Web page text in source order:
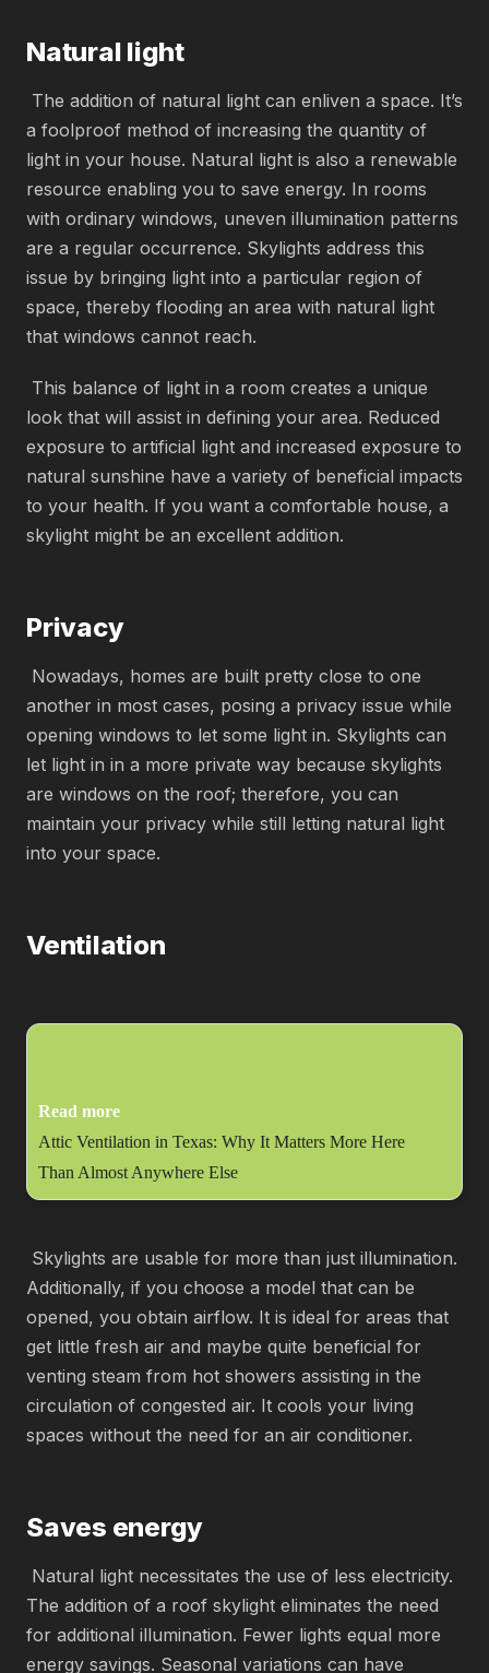
Natural light
The addition of natural light can enliven a space. It’s
a foolproof method of increasing the quantity of
light in your house. Natural light is also a renewable
resource enabling you to save energy. In rooms
with ordinary windows, uneven illumination patterns
are a regular occurrence. Skylights address this
issue by bringing light into a particular region of
space, thereby flooding an area with natural light
that windows cannot reach.
This balance of light in a room creates a unique
look that will assist in defining your area. Reduced
exposure to artificial light and increased exposure to
natural sunshine have a variety of beneficial impacts
to your health. If you want a comfortable house, a
skylight might be an excellent addition.
Privacy
Nowadays, homes are built pretty close to one
another in most cases, posing a privacy issue while
opening windows to let some light in. Skylights can
let light in in a more private way because skylights
are windows on the roof; therefore, you can
maintain your privacy while still letting natural light
into your space.
Ventilation
Read more
Attic Ventilation in Texas: Why It Matters More Here
Than Almost Anywhere Else
Skylights are usable for more than just illumination.
Additionally, if you choose a model that can be
opened, you obtain airflow. It is ideal for areas that
get little fresh air and maybe quite beneficial for
venting steam from hot showers assisting in the
circulation of congested air. It cools your living
spaces without the need for an air conditioner.
Saves energy
Natural light necessitates the use of less electricity.
The addition of a roof skylight eliminates the need
for additional illumination. Fewer lights equal more
energy savings. Seasonal variations can have